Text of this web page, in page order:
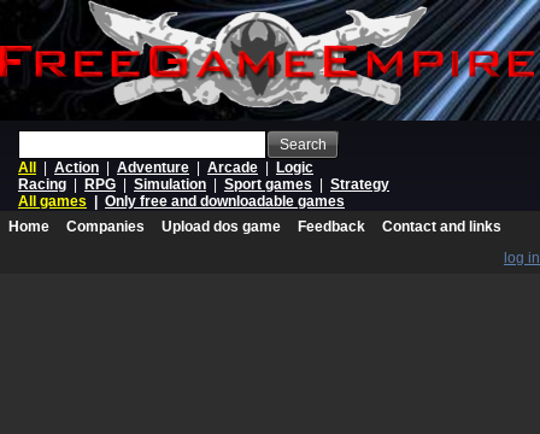
Search
All
Action Adventure Arcade
Logic
Racing
RPG Simulation Sport games
Strategy
All games
Only free and downloadable games
Home
Companies Upload dos game Feedback
Contact and links
log in